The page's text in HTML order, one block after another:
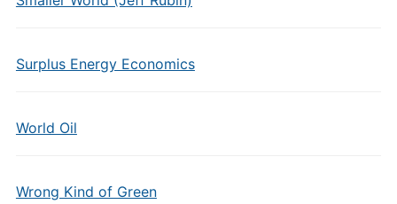
Surplus Energy Economics
World Oil
Wrong Kind of Green